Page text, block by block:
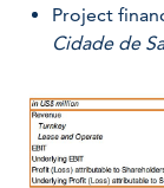
Project
Cidade de